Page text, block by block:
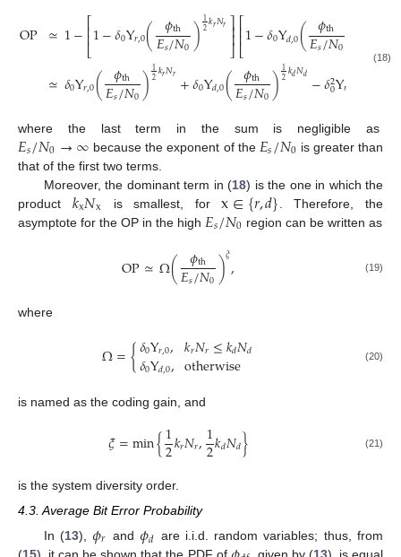
OP ≃1−⎡
⎣
⎢⎢1−𝛿0Υ𝑟,0( 𝜙th
𝐸𝑠/𝑁0)12𝑘𝑟𝑁𝑟⎤
⎦⎥⎥⎡
⎣
⎢⎢1−𝛿0Υ𝑑,0( 𝜙th
𝐸𝑠/𝑁0 ⎦
⎥
≃𝛿0Υ𝑟,0( 𝜙th
𝐸𝑠/𝑁0)12𝑘𝑟𝑁𝑟+𝛿0Υ𝑑,0( 𝜙th
𝐸𝑠/𝑁0)12𝑘𝑑𝑁𝑑 −𝛿2
0Υ𝑟
(18)
where the last term in the sum is negligible as
𝐸𝑠/𝑁0→∞ because the exponent of the 𝐸𝑠/𝑁0 is greater than
that of the first two terms.
Moreover, the dominant term in (18) is the one in which the
product 𝑘x𝑁x is smallest, forx∈{𝑟,𝑑} . Therefore, the
asymptote for the OP in the high 𝐸𝑠/𝑁0 region can be written as
OP≃Ω( 𝜙th
𝐸𝑠/𝑁0)𝜉, (19)
where
Ω={𝛿0Υ𝑟,0,
𝛿0Υ𝑑,0, 𝑘𝑟𝑁𝑟≤𝑘𝑑𝑁𝑑
otherwise (20)
is named as the coding gain, and
𝜉=min{1
2𝑘𝑟𝑁𝑟,1
2𝑘𝑑𝑁𝑑} (21)
is the system diversity order.
4.3. Average Bit Error Probability
In (13),𝜙𝑟 and𝜙𝑑 are i.i.d. random variables; thus, from